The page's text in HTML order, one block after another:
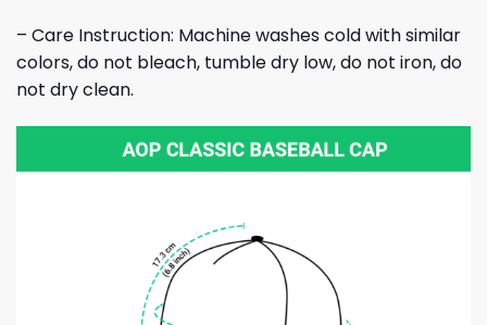
– Care Instruction: Machine washes cold with similar
colors, do not bleach, tumble dry low, do not iron, do
not dry clean.